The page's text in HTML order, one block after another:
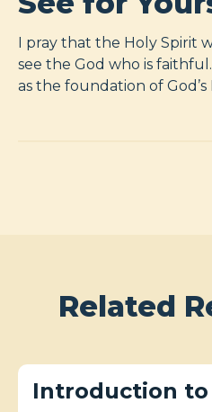
I pray that the Holy Spirit
see the God who is
as the foundation of
Related
Introduction to